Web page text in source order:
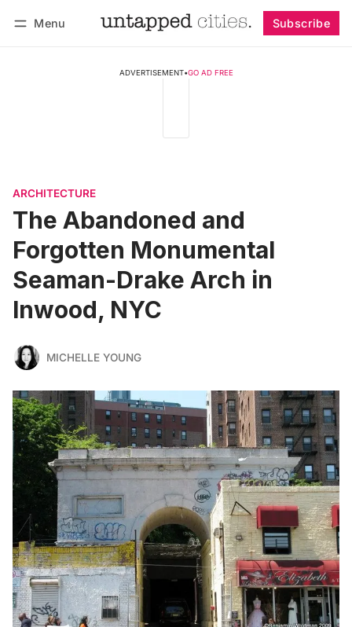
Menu Subscribe
ADVERTISEMENT•GO AD FREE
ARCHITECTURE
The Abandoned and
Forgotten Monumental
Seaman-Drake Arch in
Inwood, NYC
MICHELLE YOUNG